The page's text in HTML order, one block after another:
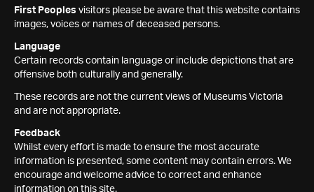
First Peoples visitors please be aware that this website contains
images, voices or names of deceased persons.
Language
Certain records contain language or include depictions that are
offensive both culturally and generally.
These records are not the current views of Museums Victoria
and are not appropriate.
Feedback
Whilst every effort is made to ensure the most accurate
information is presented, some content may contain errors. We
encourage and welcome advice to correct and enhance
information on this site.